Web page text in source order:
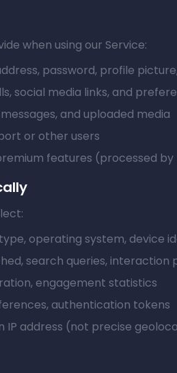
when using our Service:
password, profile
social media links, and
and uploaded media
or other users
features (processed
operating system, device
search queries, interaction
engagement statistics
authentication tokens
IP address (not precise